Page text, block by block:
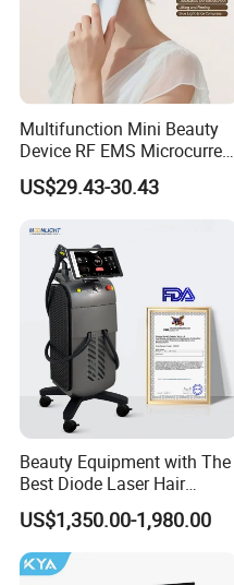
Multifunction Mini Beauty
Device RF EMS Microcurrent
Red Light Therapy Anti-
Aging Skin Care Tightening
Massager Equipment
US$29.43-30.43
Beauty Equipment with The
Best Diode Laser Hair
Removal Machine for
Epilation in Beauty Salon
Equipment and Hair Salon
Equipment Beauty Device
US$1,350.00-1,980.00